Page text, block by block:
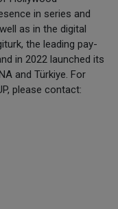
in series and
as in the digital
the leading pay-
in 2022 launched its
and Türkiye. For
please contact: